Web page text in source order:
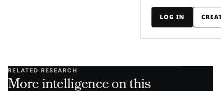
LOG IN
RELATED RESEARCH
More intelligence on this